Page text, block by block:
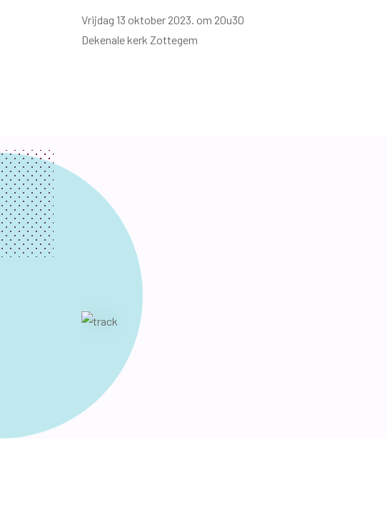
Vrijdag 13 oktober 2023. om 20u30
Dekenale kerk Zottegem